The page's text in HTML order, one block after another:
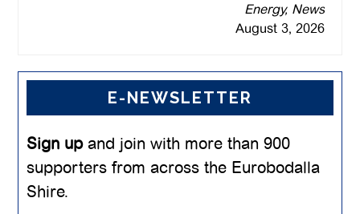
Energy, News
August 3, 2026
E-NEWSLETTER
Sign upand join with more than 900
supporters from across the Eurobodalla
Shire.